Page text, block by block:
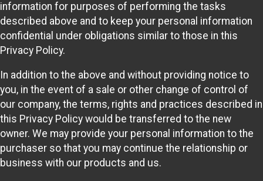
information for purposes of performing the tasks
described above and to keep your personal information
confidential under obligations similar to those in this
Privacy Policy.
In addition to the above and without providing notice to
you, in the event of a sale or other change of control of
our company, the terms, rights and practices described in
this Privacy Policy would be transferred to the new
owner. We may provide your personal information to the
purchaser so that you may continue the relationship or
business with our products and us.